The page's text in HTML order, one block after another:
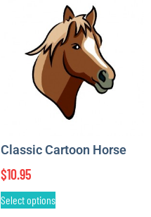
Classic Cartoon Horse
$10.95
Select options